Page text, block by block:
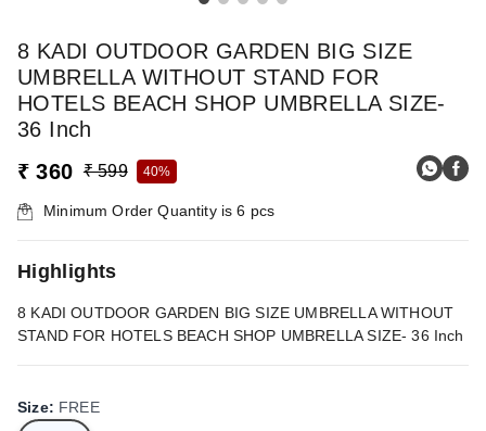
8 KADI OUTDOOR GARDEN BIG SIZE
UMBRELLA WITHOUT STAND FOR
HOTELS BEACH SHOP UMBRELLA SIZE-
36 Inch
₹ 360 ₹ 599 40%
Minimum Order Quantity is6 pcs
Highlights
8 KADI OUTDOOR GARDEN BIG SIZE UMBRELLA WITHOUT
STAND FOR HOTELS BEACH SHOP UMBRELLA SIZE- 36 Inch
Size: FREE